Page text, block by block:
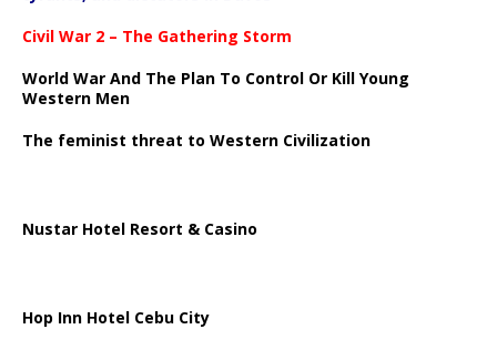
Civil War 2 – The Gathering Storm
World War And The Plan To Control Or Kill Young
Western Men
The feminist threat to Western Civilization
Nustar Hotel Resort & Casino
Hop Inn Hotel Cebu City